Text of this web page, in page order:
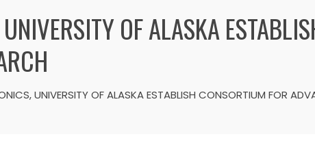
OF ALASKA
UNIVERSITY OF ALASKA ESTABLISH CONSORTIUM FOR